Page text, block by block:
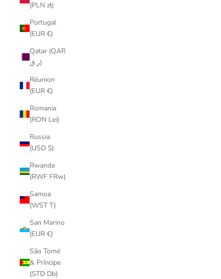
(PLN zł)
Portugal
(EUR €)
Qatar (QAR
ر.ق)
Réunion
(EUR €)
Romania
(RON Lei)
Russia
(USD $)
Rwanda
(RWF FRw)
Samoa
(WST T)
San Marino
(EUR €)
São Tomé
& Príncipe
(STD Db)